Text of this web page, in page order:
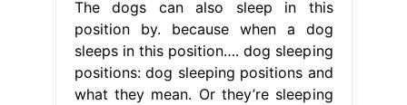
The dogs can also sleep in this
position by. because when a dog
sleeps in this position…. dog sleeping
positions: dog sleeping positions and
what they mean. Or they’re sleeping